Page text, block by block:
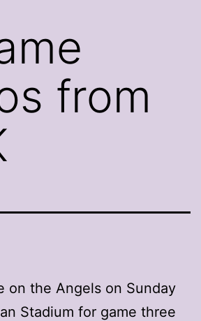
from
on the Angels on Sunday
Stadium for game three